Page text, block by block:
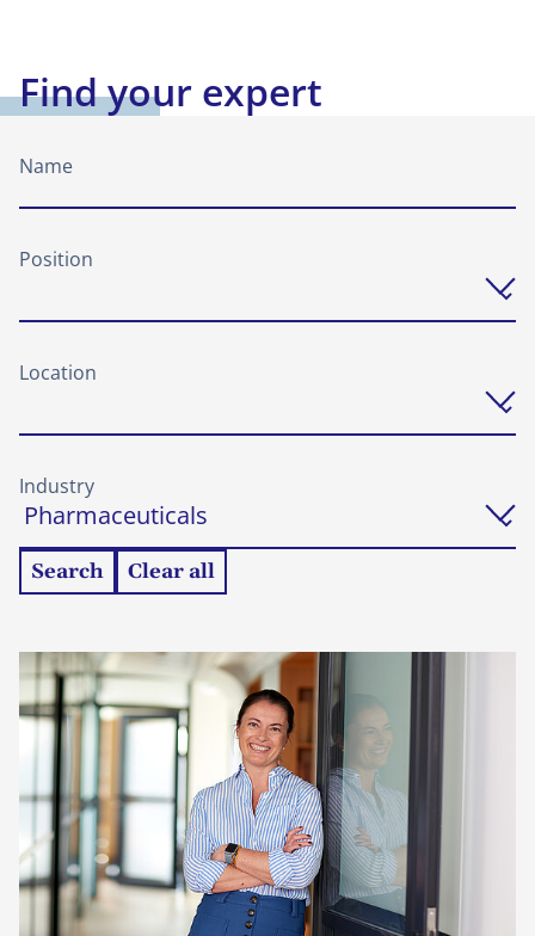
Find your expert
Name
Position
Location
Industry
Search Clear all